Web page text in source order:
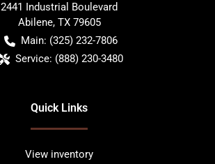
2441 Industrial Boulevard
Abilene, TX 79605
Main: (325) 232-7806
Service: (888) 230-3480
Quick Links
View inventory